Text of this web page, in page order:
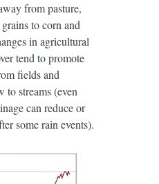
from pasture,
to corn and
in agricultural
tend to promote
fields and
to streams (even
can reduce or
some rain events).